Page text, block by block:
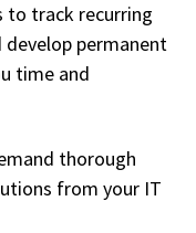
to track recurring
develop permanent
time and
thorough
from your IT